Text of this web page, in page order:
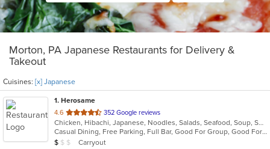
Morton, PA Japanese Restaurants for Delivery &
Takeout
Cuisines: [x] Japanese
1. Herosame
4.6 out
of
5
stars.
352 Google reviews
Chicken, Hibachi, Japanese, Noodles, Salads, Seafood, Soup, Sushi
Casual Dining, Free Parking, Full Bar, Good For Group, Good For Kids, Has TV, Vegetarian Options
Average Item Cost: $8
$ $ $ Carryout